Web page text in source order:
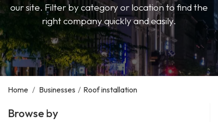
our site. Filter by category or location to find the
right company quickly and easily.
Home / Businesses / Roof installation
Browse by